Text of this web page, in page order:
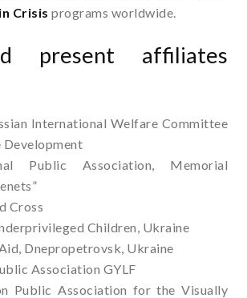
Crisis programs worldwide.
present affiliates
International Welfare Committee
Development
Public Association, Memorial
Cross
Children, Ukraine
Dnepropetrovsk, Ukraine
Association GYLF
Public Association for the Visually